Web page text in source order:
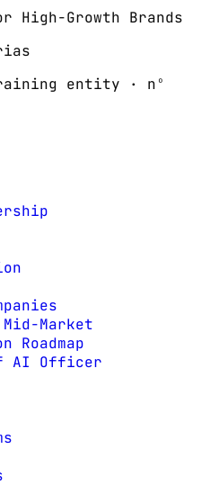
High-Growth Brands
entity · nº
Market
Roadmap
AI Officer